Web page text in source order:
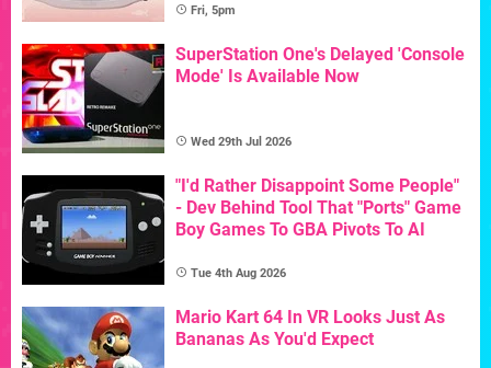
Fri, 5pm
SuperStation One's Delayed 'Console
Mode' Is Available Now
Wed 29th Jul 2026
"I'd Rather Disappoint Some People"
- Dev Behind Tool That "Ports" Game
Boy Games To GBA Pivots To AI
Tue 4th Aug 2026
Mario Kart 64 In VR Looks Just As
Bananas As You'd Expect